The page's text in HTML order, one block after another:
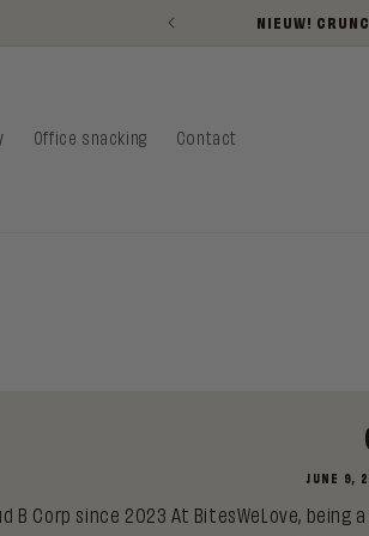
NIEUW!
Office snacking Contact
JUNE 9,
B Corp since 2023 At BitesWeLove,